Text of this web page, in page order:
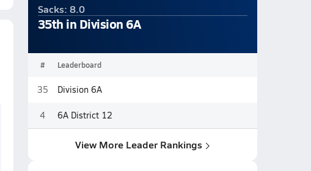
Sacks: 8.0
35th in Division 6A
# Leaderboard
35 Division 6A
4 6A District 12
View More Leader Rankings